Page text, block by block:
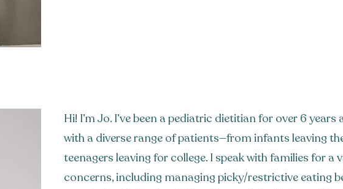
Hi! I’m Jo. I’ve been a pediatric dietitian for over 6 years
with a diverse range of patients—from infants leaving
teenagers leaving for college. I speak with families for a
concerns, including managing picky/restrictive eating